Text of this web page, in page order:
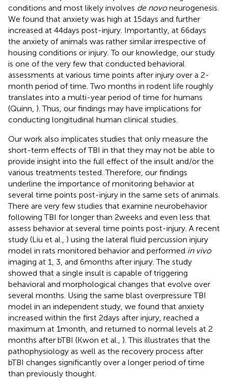
conditions and most likely involves de novoneurogenesis.
We found that anxiety was high at 15 days and further
increased at 44 days post-injury. Importantly, at 66 days
the anxiety of animals was rather similar irrespective of
housing conditions or injury. To our knowledge, our study
is one of the very few that conducted behavioral
assessments at various time points after injury over a 2-
month period of time. Two months in rodent life roughly
translates into a multi-year period of time for humans
(Quinn, ). Thus, our findings may have implications for
conducting longitudinal human clinical studies.
Our work also implicates studies that only measure the
short-term effects of TBI in that they may not be able to
provide insight into the full effect of the insult and/or the
various treatments tested. Therefore, our findings
underline the importance of monitoring behavior at
several time points post-injury in the same sets of animals.
There are very few studies that examine neurobehavior
following TBI for longer than 2 weeks and even less that
assess behavior at several time points post-injury. A recent
study (Liu et al., ) using the lateral fluid percussion injury
model in rats monitored behavior and performed in vivo
imaging at 1, 3, and 6 months after injury. The study
showed that a single insult is capable of triggering
behavioral and morphological changes that evolve over
several months. Using the same blast overpressure TBI
model in an independent study, we found that anxiety
increased within the first 2 days after injury, reached a
maximum at 1 month, and returned to normal levels at 2
months after bTBI (Kwon et al., ). This illustrates that the
pathophysiology as well as the recovery process after
bTBI changes significantly over a longer period of time
than previously thought.